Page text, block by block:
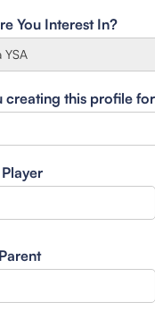
You Interest In?
creating this profile